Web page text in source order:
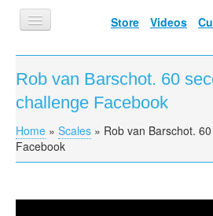
Store Videos
HOME
GUDA TYPES
SCALES
VIDEO
Rob van Barschot. 60
challenge Facebook
You are here
Home » Scales » Rob van Barschot.
Facebook